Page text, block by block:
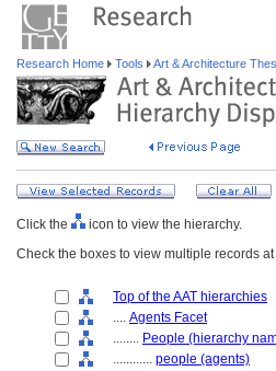
Research Home Tools Art & Architecture
Click the
icon to view the hierarchy.
Check the boxes to view multiple records
Top of the AAT hierarchies
.... Agents Facet
........ People (hierarchy
............ people (agents)